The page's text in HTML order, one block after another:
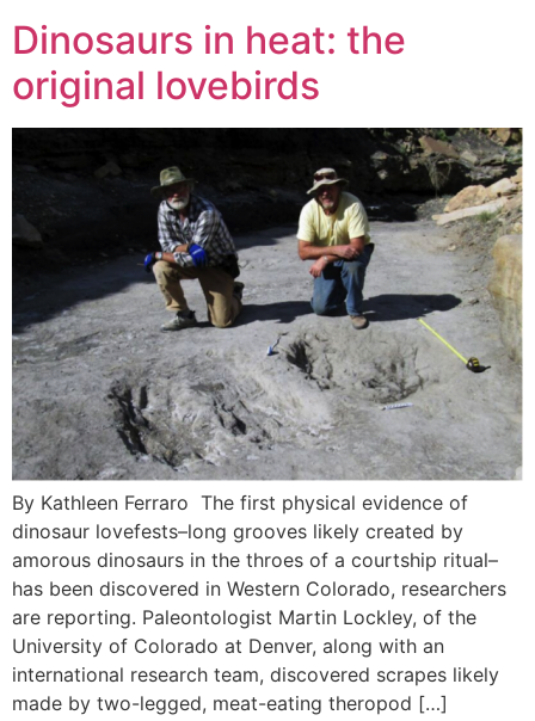
Dinosaurs in heat: the
original lovebirds
By Kathleen Ferraro The first physical evidence of
dinosaur lovefests–long grooves likely created by
amorous dinosaurs in the throes of a courtship ritual–
has been discovered in Western Colorado, researchers
are reporting. Paleontologist Martin Lockley, of the
University of Colorado at Denver, along with an
international research team, discovered scrapes likely
made by two-legged, meat-eating theropod […]